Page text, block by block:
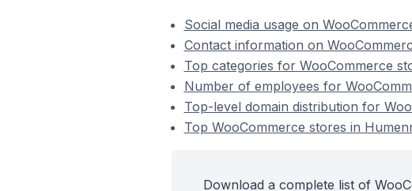
Social media usage on
Contact information on
Top categories for WooCommerce
Number of employees for
Top-level domain distribution for
Top WooCommerce stores in
Download a complete list of